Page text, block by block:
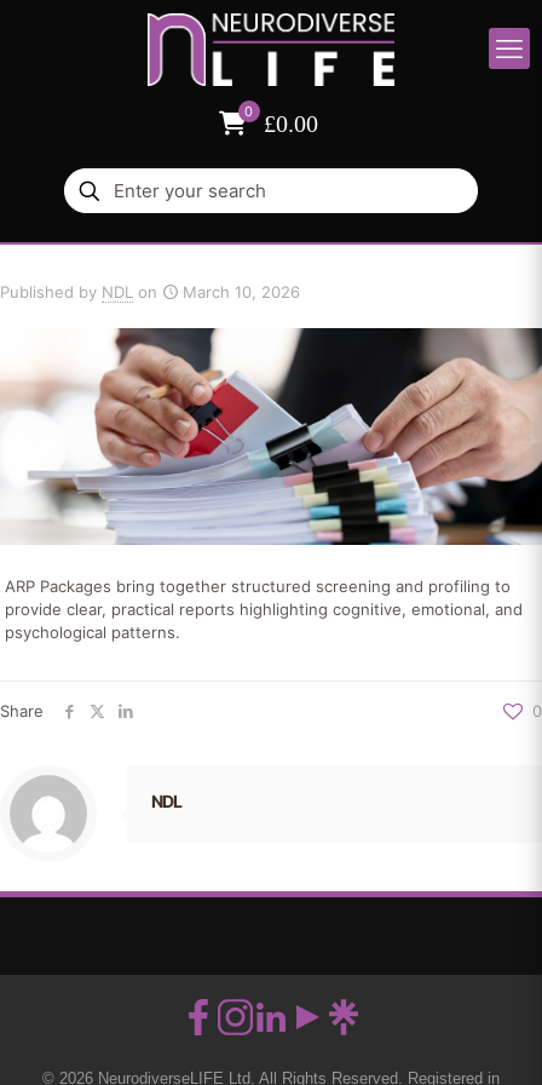
0 £0.00
Published by NDL on March 10, 2026
ARP Packages bring together structured screening and profiling to
provide clear, practical reports highlighting cognitive, emotional, and
psychological patterns.
Share 0
NDL
© 2026 NeurodiverseLIFE Ltd. All Rights Reserved. Registered in